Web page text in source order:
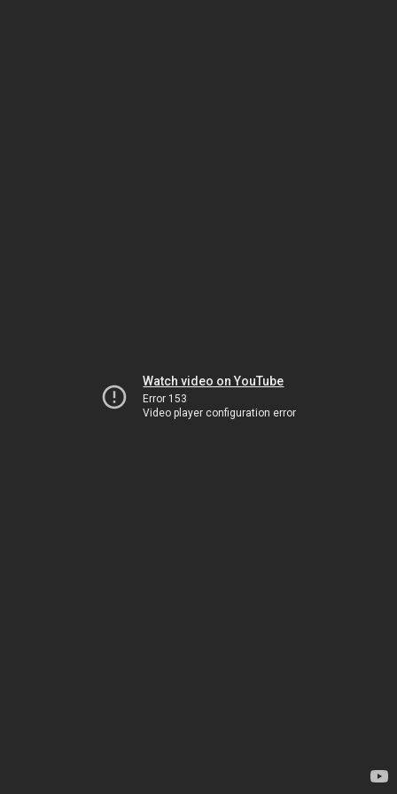
Watch video on YouTube
Error 153
Video player configuration error